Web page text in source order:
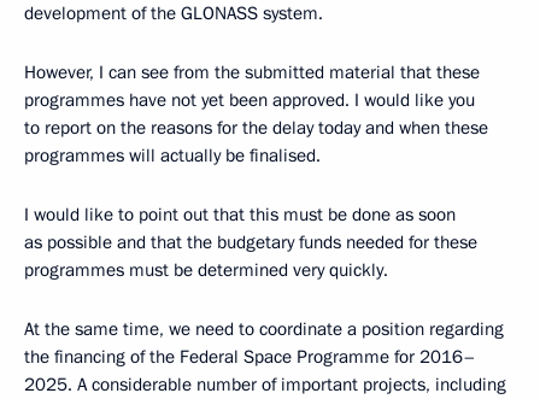
development of the GLONASS system.
However, I can see from the submitted material that these
programmes have not yet been approved. I would like you
to report on the reasons for the delay today and when these
programmes will actually be finalised.
I would like to point out that this must be done as soon
as possible and that the budgetary funds needed for these
programmes must be determined very quickly.
At the same time, we need to coordinate a position regarding
the financing of the Federal Space Programme for 2016–
2025. A considerable number of important projects, including